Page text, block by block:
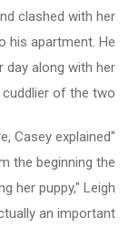
clashed with her
his apartment. He
along with her
of the two.
Casey explained
the beginning the
her puppy," Leigh
an important